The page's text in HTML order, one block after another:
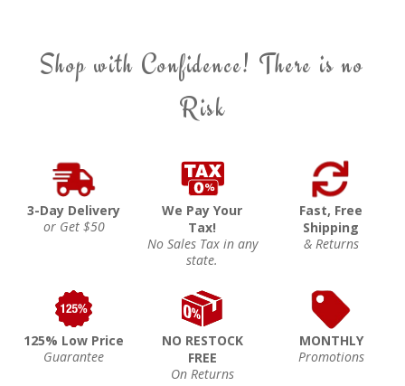
Shop with Confidence! There is no
Risk
3-Day Delivery
or Get $50
We Pay Your
Tax!
No Sales Tax in any
state.
Fast, Free
Shipping
& Returns
125% Low Price
Guarantee
NO RESTOCK
FREE
On Returns
MONTHLY
Promotions